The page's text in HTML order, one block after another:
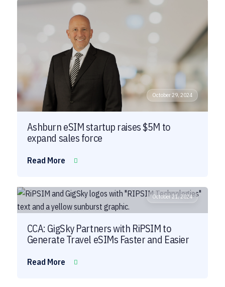
October 29, 2024
Ashburn eSIM startup raises $5M to
expand sales force
Read More
October 21, 2024
CCA: GigSky Partners with RiPSIM to
Generate Travel eSIMs Faster and Easier
Read More